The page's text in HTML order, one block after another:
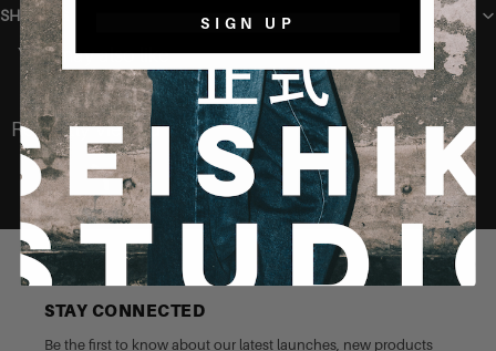
SHIPPING
You may also like
Recently Viewed
STAY CONNECTED
Be the first to know about our latest launches, new products
SIGN UP